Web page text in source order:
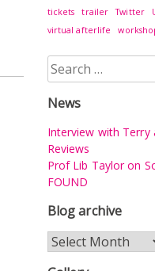
tickets
trailer Twitter
virtual afterlife
Search
for:
News
Interview with
Reviews
Prof Lib Taylor on
FOUND
Blog archive
Blog
archive